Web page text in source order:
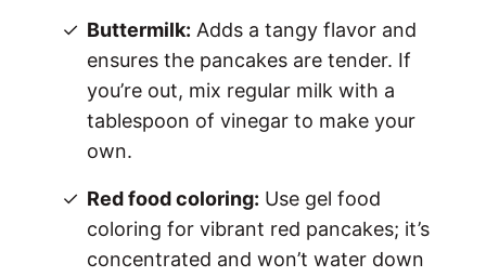
Buttermilk: Adds a tangy flavor and
ensures the pancakes are tender. If
you’re out, mix regular milk with a
tablespoon of vinegar to make your
own.
Red food coloring: Use gel food
coloring for vibrant red pancakes; it’s
concentrated and won’t water down